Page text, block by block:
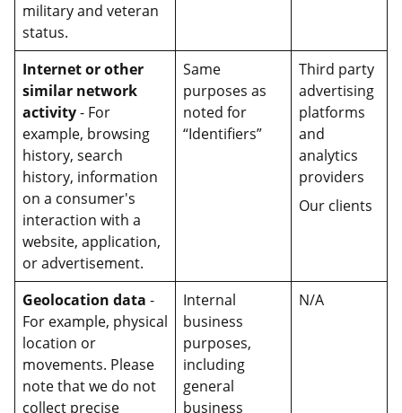
military and veteran
status.
Internet or other
similar network
activity- For
example, browsing
history, search
history, information
on a consumer's
interaction with a
website, application,
or advertisement.
Same
purposes as
noted for
“Identifiers”
Third party
advertising
platforms
and
analytics
providers
Our clients
Geolocation data -
For example, physical
location or
movements. Please
note that we do not
collect precise
Internal
business
purposes,
including
general
business
N/A